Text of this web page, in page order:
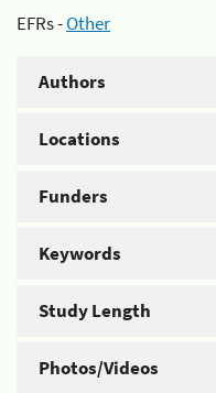
EFRs -Other
Authors
Locations
Funders
Keywords
Study Length
Photos/Videos